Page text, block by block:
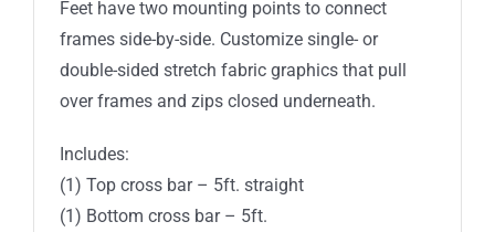
Feet have two mounting points to connect
frames side-by-side. Customize single- or
double-sided stretch fabric graphics that pull
over frames and zips closed underneath.
Includes:
(1) Top cross bar – 5ft. straight
(1) Bottom cross bar – 5ft.